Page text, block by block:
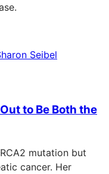
to Be Both the
mutation but
cancer. Her